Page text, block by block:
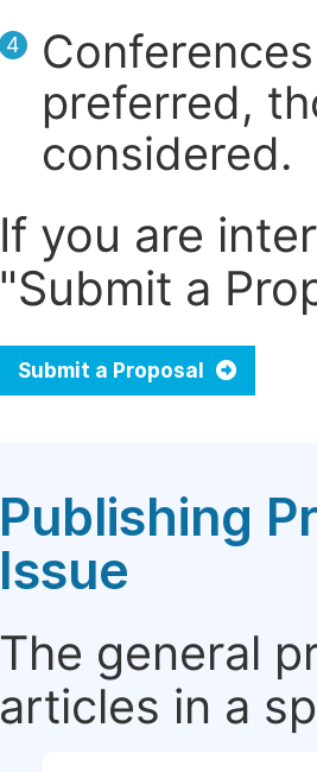
4
preferred,
considered.
If you are
"Submit a
Submit a Proposal
Publishing
Issue
The general
articles in a